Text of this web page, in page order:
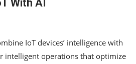
With AI
IoT devices’ intelligence with
intelligent operations that optimize